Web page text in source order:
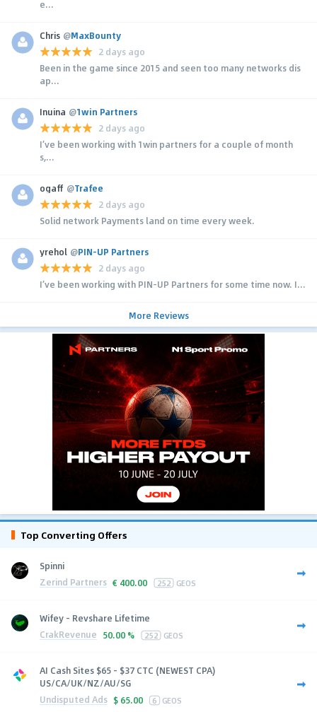
e...
Chris @MaxBounty
2 days ago
Been in the game since 2015 and seen too many networks dis
ap...
Inuina @1win Partners
2 days ago
I’ve been working with 1win partners for a couple of month
s,...
ogaff @Trafee
2 days ago
Solid network Payments land on time every week.
yrehol @PIN-UP Partners
2 days ago
I’ve been working with PIN-UP Partners for some time now. I...
More Reviews
Top Converting Offers
Spinni
Zerind Partners € 400.00 252 GEOS
Wifey - Revshare Lifetime
CrakRevenue 50.00 % 252 GEOS
AI Cash Sites $65 - $37 CTC (NEWEST CPA)
US/CA/UK/NZ/AU/SG
Undisputed Ads $ 65.00 6 GEOS